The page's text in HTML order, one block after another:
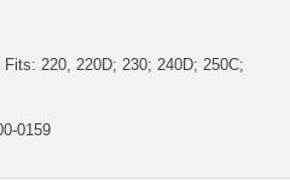
220, 220D; 230; 240D; 250C;
0159